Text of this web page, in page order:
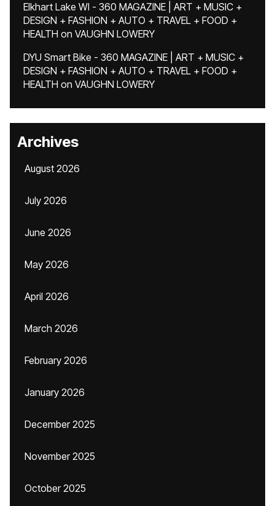
Elkhart Lake WI - 360 MAGAZINE | ART + MUSIC +
DESIGN + FASHION + AUTO + TRAVEL + FOOD +
HEALTH on VAUGHN LOWERY
DYU Smart Bike - 360 MAGAZINE | ART + MUSIC +
DESIGN + FASHION + AUTO + TRAVEL + FOOD +
HEALTH on VAUGHN LOWERY
Archives
August 2026
July 2026
June 2026
May 2026
April 2026
March 2026
February 2026
January 2026
December 2025
November 2025
October 2025